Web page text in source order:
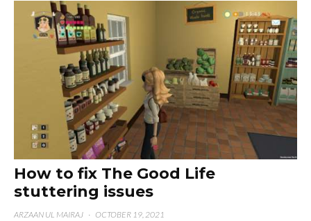
How to fix The Good Life
stuttering issues
ARZAAN UL MAIRAJ · OCTOBER 19, 2021